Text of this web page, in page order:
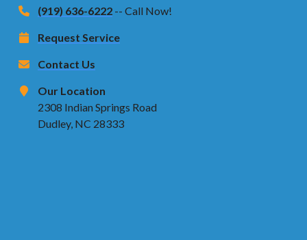
(919) 636-6222 -- Call Now!
Request Service
Contact Us
Our Location
2308 Indian Springs Road
Dudley, NC 28333